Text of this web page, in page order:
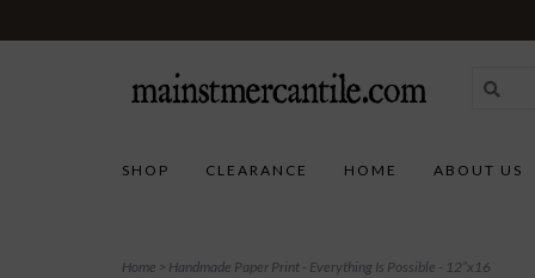
SHOP CLEARANCE HOME ABOUT US
Home > Handmade Paper Print - Everything Is Possible - 12”x16